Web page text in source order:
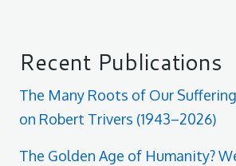
Recent Publications
The Many Roots of Our
on Robert Trivers (1943–2026)
The Golden Age of Humanity?